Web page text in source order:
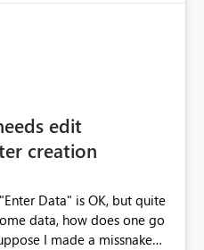
edit
creation
Data" is OK, but quite
data, how does one go
I made a missnake